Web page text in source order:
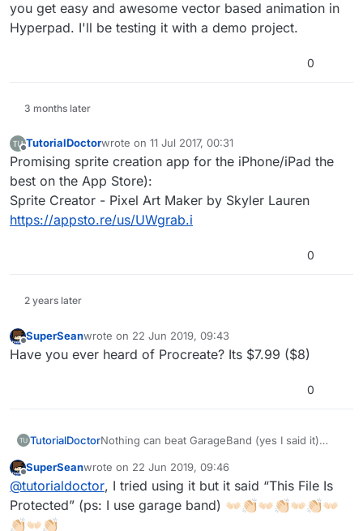
you get easy and awesome vector based animation in
Hyperpad. I'll be testing it with a demo project.
0
3 months later
Offline
TutorialDoctorwrote on 11 Jul 2017, 00:31
last edited by TutorialDoctor
Promising sprite creation app for the iPhone/iPad the
best on the App Store):
Sprite Creator - Pixel Art Maker by Skyler Lauren
https://appsto.re/us/UWgrab.i
0
2 years later
SuperSeanwrote on 22 Jun 2019, 09:43
last edited by
Have you ever heard of Procreate? Its $7.99 ($8)
0
TutorialDoctorNothing can beat GarageBand (yes I said it)
you can integrate other music apps into it.
Offline
SuperSeanwrote on 22 Jun 2019, 09:46
last edited by
@tutorialdoctor, I tried using it but it said “This File Is
Protected” (ps: I use garage band) 👐🏻👏🏻👐🏻👏🏻👐🏻👏🏻👐🏻
👏🏻👐🏻👏🏻